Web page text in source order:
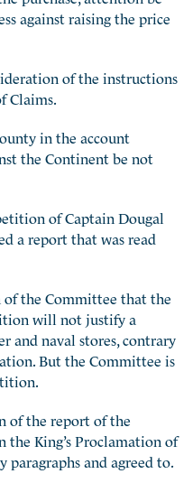
against raising the price
of the instructions
Claims.
in the account
the Continent be not
of Captain Dougal
a report that was read
the Committee that the
will not justify a
and naval stores, contrary
But the Committee is
of the report of the
King’s Proclamation of
paragraphs and agreed to.